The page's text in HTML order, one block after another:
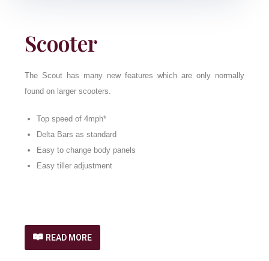
Scooter
The Scout has many new features which are only normally
found on larger scooters.
Top speed of 4mph*
Delta Bars as standard
Easy to change body panels
Easy tiller adjustment
READ MORE